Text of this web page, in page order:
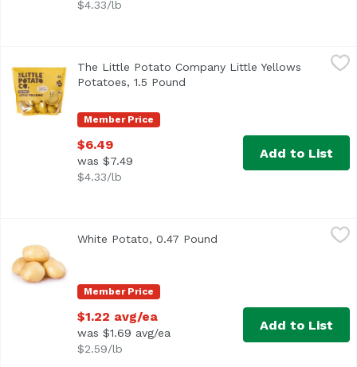
$4.33/lb
The Little Potato Company Little Yellows Potatoes, 1.5
Member Price
The Little Potato Company Little Yellows
Potatoes, 1.5 Pound
$6.49
was $7.49
$4.33/lb
Add to List
Average 0.47 lb.
Member Price
White Potato, 0.47 Pound Open product description
$1.22 avg/ea
was $1.69 avg/ea
$2.59/lb
Add to List